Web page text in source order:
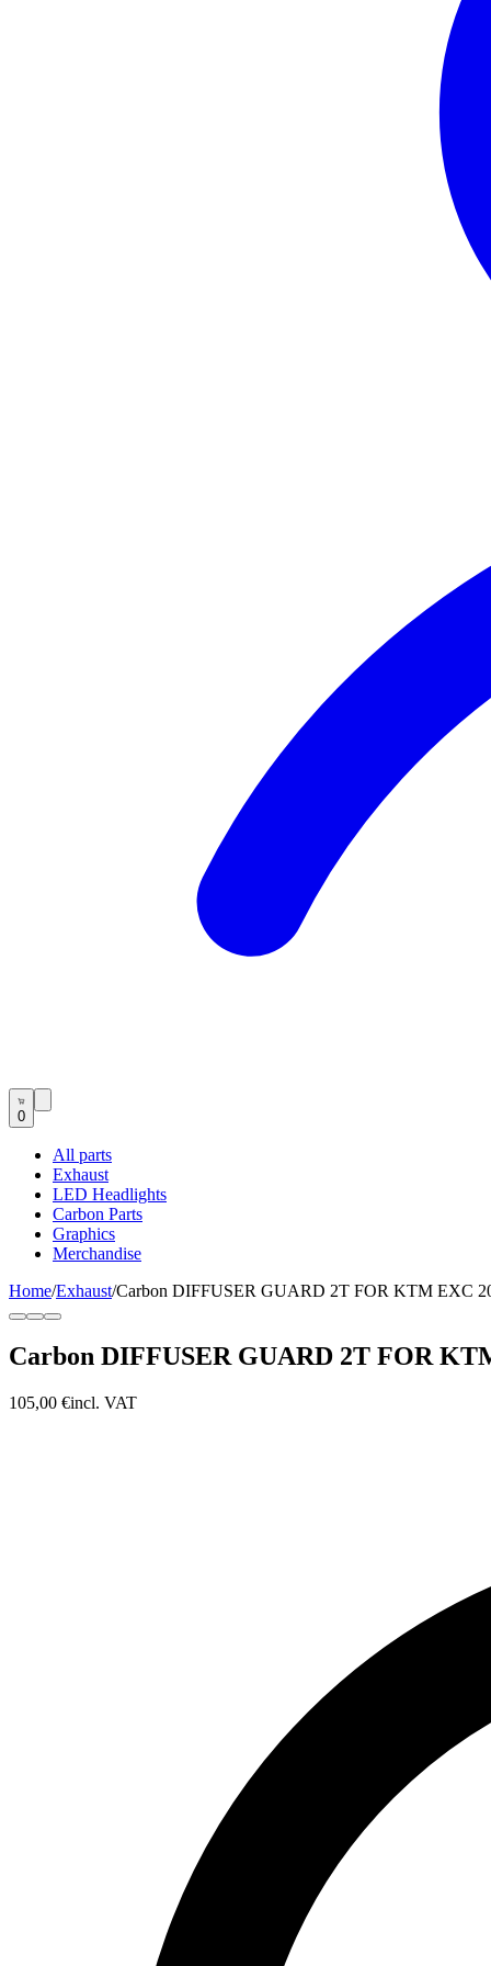
0
All parts
Exhaust
LED Headlights
Carbon Parts
Graphics
Merchandise
Home/Exhaust/Carbon DIFFUSER GUARD 2T FOR KTM EXC
Carbon DIFFUSER GUARD 2T FOR
105,00 €incl. VAT